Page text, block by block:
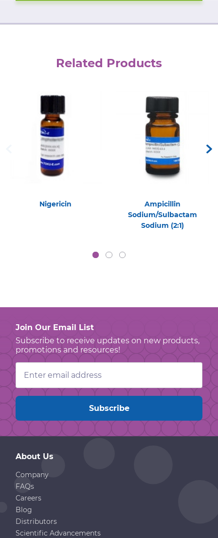
Related Products
Nigericin
Ampicillin
Sodium/Sulbactam
Sodium (2:1)
Join Our Email List
Subscribe to receive updates on new products,
promotions and resources!
Email
Address
About Us
Company
FAQs
Careers
Blog
Distributors
Scientific Advancements